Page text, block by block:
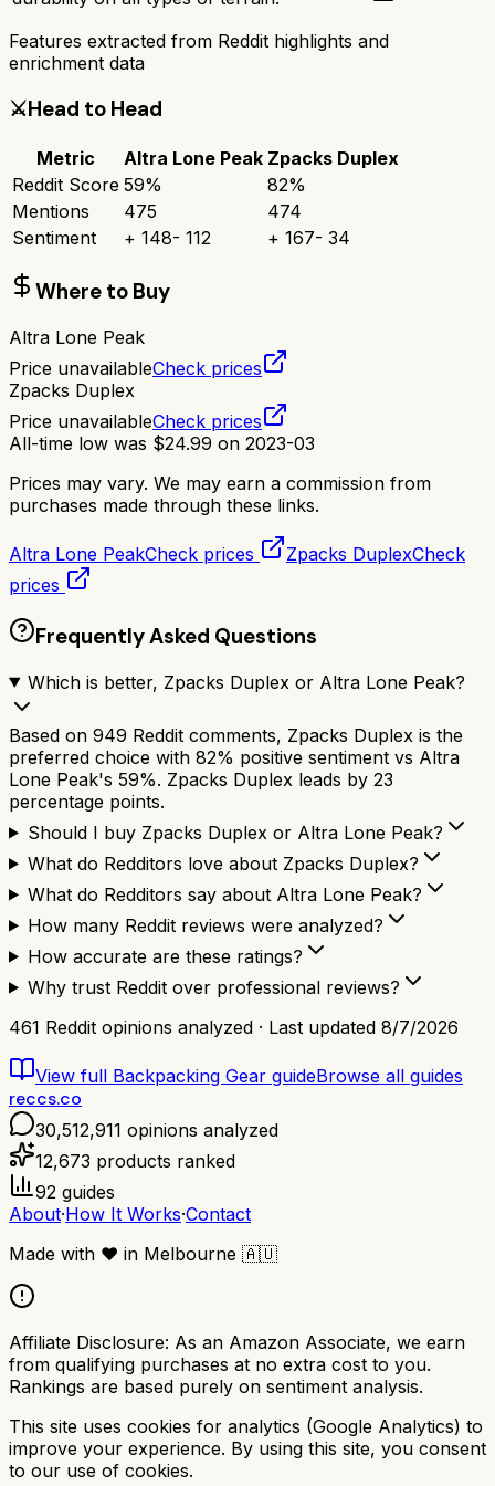
Features extracted from Reddit highlights and
enrichment data
⚔️Head to Head
Metric Altra Lone Peak Zpacks Duplex
Reddit Score 59% 82%
Mentions
475
474
Sentiment
+ 148- 112 + 167- 34
Where to Buy
Altra Lone Peak
Price unavailableCheck prices
Zpacks Duplex
Price unavailableCheck prices
All-time low was $24.99 on 2023-03
Prices may vary. We may earn a commission from
purchases made through these links.
Altra Lone PeakCheck prices Zpacks DuplexCheck
prices
Frequently Asked Questions
Which is better, Zpacks Duplex or Altra Lone Peak?
Based on 949 Reddit comments, Zpacks Duplex is the
preferred choice with 82% positive sentiment vs Altra
Lone Peak's 59%. Zpacks Duplex leads by 23
percentage points.
Should I buy Zpacks Duplex or Altra Lone Peak?
What do Redditors love about Zpacks Duplex?
What do Redditors say about Altra Lone Peak?
How many Reddit reviews were analyzed?
How accurate are these ratings?
Why trust Reddit over professional reviews?
461 Reddit opinions analyzed · Last updated 8/7/2026
View full Backpacking Gear guideBrowse all guides
reccs.co
30,512,911 opinions analyzed
12,673 products ranked
92 guides
About·How It Works·Contact
Made with ❤️ in Melbourne 🇦🇺
Affiliate Disclosure: As an Amazon Associate, we earn
from qualifying purchases at no extra cost to you.
Rankings are based purely on sentiment analysis.
This site uses cookies for analytics (Google Analytics) to
improve your experience. By using this site, you consent
to our use of cookies.